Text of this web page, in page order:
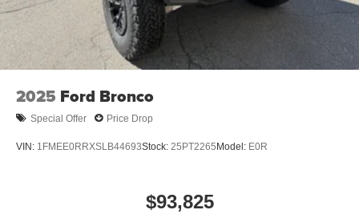
2025 Ford Bronco
Special Offer Price Drop
VIN: 1FMEE0RRXSLB44693Stock: 25PT2265Model: E0R
$93,825